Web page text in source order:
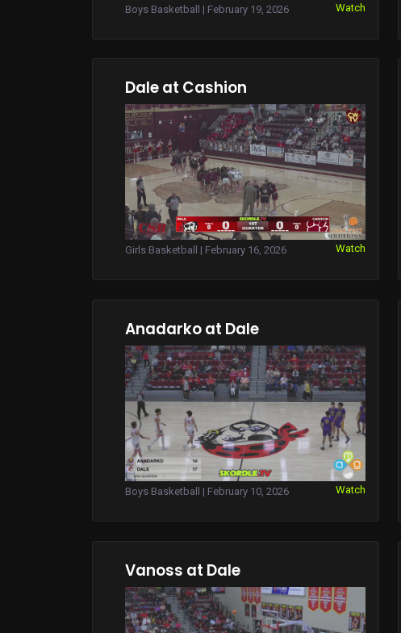
Boys Basketball | February 19, 2026 Watch
Dale at Cashion
Girls Basketball | February 16, 2026 Watch
Anadarko at Dale
Boys Basketball | February 10, 2026 Watch
Vanoss at Dale